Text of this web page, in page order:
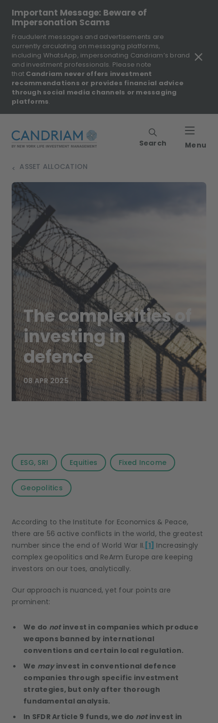
Important Message: Beware of
Impersonation Scams
Fraudulent messages and advertisements are
currently circulating on messaging platforms,
including WhatsApp, impersonating Candriam’s brand
and investment professionals. Please note
that Candriam never offers investment
recommendations or provides financial advice
through social media channels or messaging
platforms.
Search Menu
ASSET ALLOCATION
>
The complexities of
investing in
defence
08 APR 2025
According to the Institute for Economics & Peace,
there are 56 active conflicts in the world, the greatest
number since the end of World War II. [1] Increasingly
complex geopolitics and ReArm Europe are keeping
investors on our toes, analytically.
Our approach is nuanced, yet four points are
prominent:
We do notinvest in companies which produce
weapons banned by international
conventions and certain local regulation.
We mayinvest in conventional defence
companies through specific investment
strategies, but only after thorough
fundamental analysis.
In SFDR Article 9 funds, we do notinvest in
ESG, SRI Equities Fixed Income
Geopolitics